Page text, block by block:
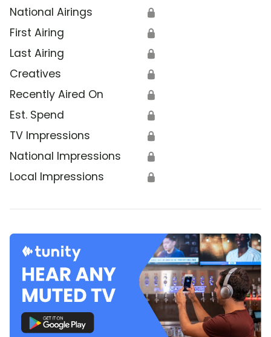
National Airings 🔒
First Airing 🔒
Last Airing 🔒
Creatives 🔒
Recently Aired On 🔒
Est. Spend 🔒
TV Impressions 🔒
National Impressions 🔒
Local Impressions 🔒